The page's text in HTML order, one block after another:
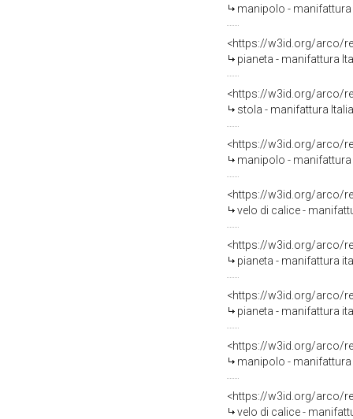
manipolo - manifattura
<https://w3id.org/arco/
pianeta - manifattura
<https://w3id.org/arco/
stola - manifattura
<https://w3id.org/arco/
manipolo - manifattura
<https://w3id.org/arco/
velo di calice -
<https://w3id.org/arco/
pianeta - manifattura
<https://w3id.org/arco/
pianeta - manifattura
<https://w3id.org/arco/
manipolo - manifattura
<https://w3id.org/arco/
velo di calice -